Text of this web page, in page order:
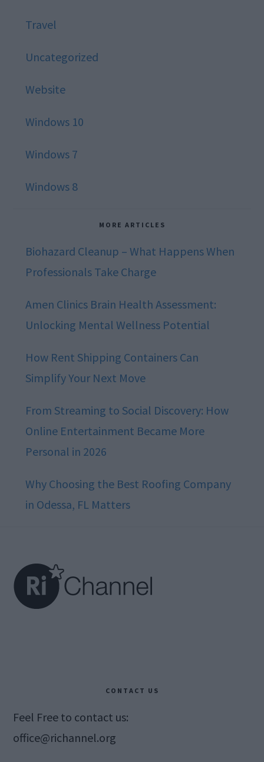
Travel
Uncategorized
Website
Windows 10
Windows 7
Windows 8
MORE ARTICLES
Biohazard Cleanup – What Happens When
Professionals Take Charge
Amen Clinics Brain Health Assessment:
Unlocking Mental Wellness Potential
How Rent Shipping Containers Can
Simplify Your Next Move
From Streaming to Social Discovery: How
Online Entertainment Became More
Personal in 2026
Why Choosing the Best Roofing Company
in Odessa, FL Matters
CONTACT US
Feel Free to contact us:
office@richannel.org